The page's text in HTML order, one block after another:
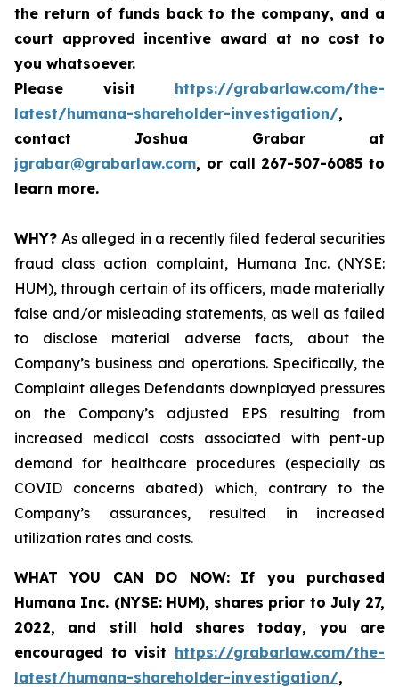
the return of funds back to the company, and a
court approved incentive award at no cost to
you whatsoever.
Please visit https://grabarlaw.com/the-
latest/humana-shareholder-investigation/,
contact Joshua Grabar at
jgrabar@grabarlaw.com, or call 267-507-6085 to
learn more.
WHY? As alleged in a recently filed federal securities
fraud class action complaint, Humana Inc. (NYSE:
HUM), through certain of its officers, made materially
false and/or misleading statements, as well as failed
to disclose material adverse facts, about the
Company’s business and operations. Specifically, the
Complaint alleges Defendants downplayed pressures
on the Company’s adjusted EPS resulting from
increased medical costs associated with pent-up
demand for healthcare procedures (especially as
COVID concerns abated) which, contrary to the
Company’s assurances, resulted in increased
utilization rates and costs.
WHAT YOU CAN DO NOW:
If you purchased
Humana Inc. (NYSE: HUM), shares prior to July 27,
2022, and still hold shares today, you are
encouraged to visit https://grabarlaw.com/the-
latest/humana-shareholder-investigation/,